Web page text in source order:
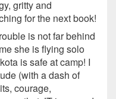
gritty and
for the next book!
is not far behind
she is flying solo
is safe at camp! I
(with a dash of
courage,